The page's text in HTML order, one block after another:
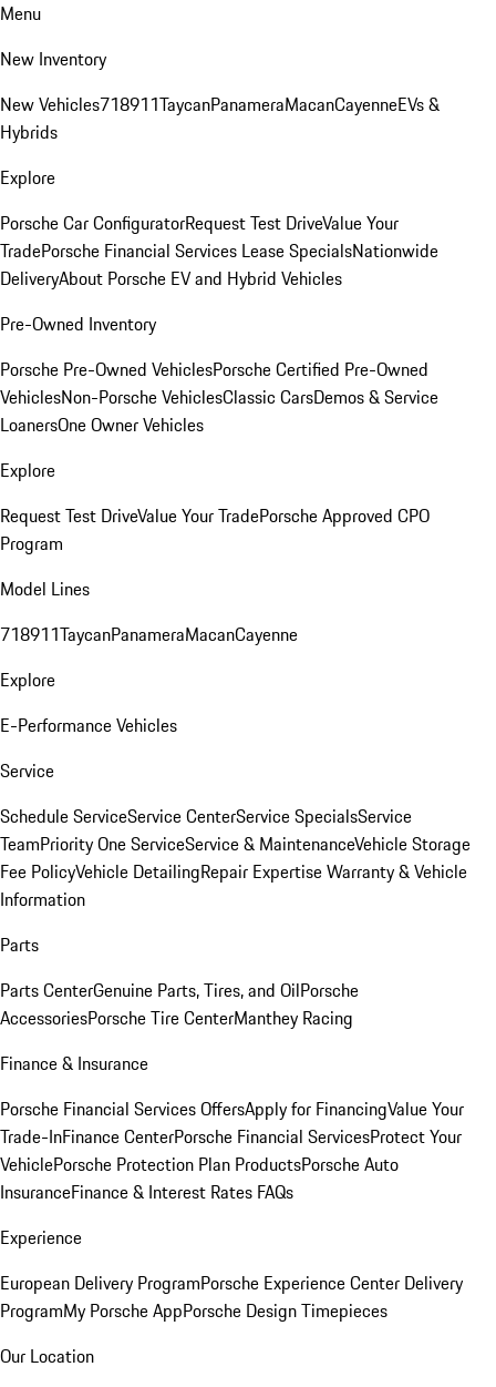
Menu
New Inventory
New Vehicles718911TaycanPanameraMacanCayenneEVs &
Hybrids
Explore
Porsche Car ConfiguratorRequest Test DriveValue Your
TradePorsche Financial Services Lease SpecialsNationwide
DeliveryAbout Porsche EV and Hybrid Vehicles
Pre-Owned Inventory
Porsche Pre-Owned VehiclesPorsche Certified Pre-Owned
VehiclesNon-Porsche VehiclesClassic CarsDemos & Service
LoanersOne Owner Vehicles
Explore
Request Test DriveValue Your TradePorsche Approved CPO
Program
Model Lines
718911TaycanPanameraMacanCayenne
Explore
E-Performance Vehicles
Service
Schedule ServiceService CenterService SpecialsService
TeamPriority One ServiceService & MaintenanceVehicle Storage
Fee PolicyVehicle DetailingRepair ExpertiseWarranty & Vehicle
Information
Parts
Parts CenterGenuine Parts, Tires, and OilPorsche
AccessoriesPorsche Tire CenterManthey Racing
Finance & Insurance
Porsche Financial Services OffersApply for FinancingValue Your
Trade-InFinance CenterPorsche Financial ServicesProtect Your
VehiclePorsche Protection Plan ProductsPorsche Auto
InsuranceFinance & Interest Rates FAQs
Experience
European Delivery ProgramPorsche Experience Center Delivery
ProgramMy Porsche AppPorsche Design Timepieces
Our Location